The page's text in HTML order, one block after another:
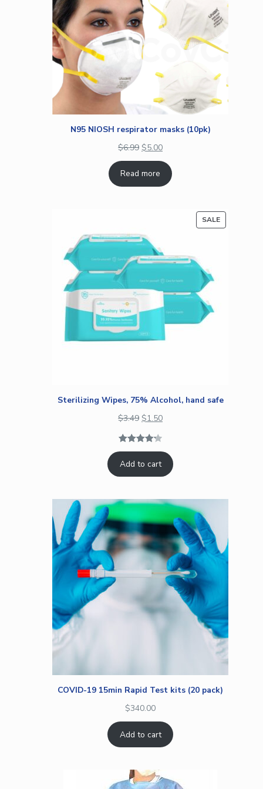
N95 NIOSH respirator masks (10pk)
$6.99 $5.00
Read more
SALEPRODUCT
ON
Sterilizing Wipes, 75% Alcohol, hand safe
$3.49 $1.50
Rated4.25
out of 5
based on
4
ratings
Add to cart
COVID-19 15min Rapid Test kits (20 pack)
$340.00
Add to cart